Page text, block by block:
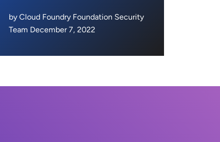
by Cloud Foundry Foundation Security
Team December 7, 2022